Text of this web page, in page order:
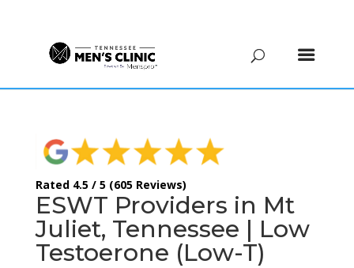
Rated 4.5 / 5 (605 Reviews)
ESWT Providers in Mt
Juliet, Tennessee | Low
Testoerone (Low-T)